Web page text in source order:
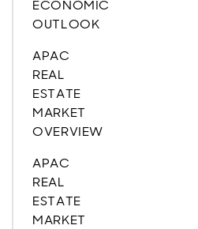
ECONOMIC
OUTLOOK
APAC
REAL
ESTATE
MARKET
OVERVIEW
APAC
REAL
ESTATE
MARKET